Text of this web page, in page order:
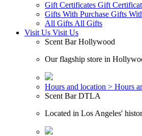
Gift Certificates Gift
Gifts With Purchase Gifts
All Gifts All Gifts
Visit Us Visit Us
Scent Bar Hollywood
Our flagship store in
Hours and location > Hours
Scent Bar DTLA
Located in Los Angeles'